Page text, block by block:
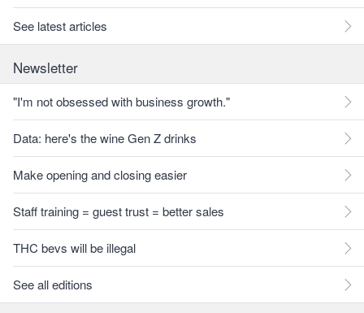
See latest articles
Newsletter
"I'm not obsessed with business growth."
Data: here's the wine Gen Z drinks
Make opening and closing easier
Staff training = guest trust = better sales
THC bevs will be illegal
See all editions